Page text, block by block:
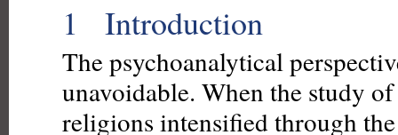
1 Introduction
The psychoanalytical
unavoidable. When the study
religions intensified through